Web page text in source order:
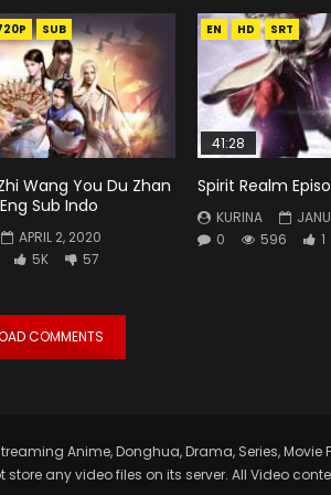
SUB
Wang You Du Zhan
Sub Indo
APRIL 2, 2020
5K
57
EN HD SRT
41:28
Spirit Realm
KURINA
0
596 1
COMMENTS
Anime, Donghua, Drama, Series, Movie
store any video files on its server. All Video